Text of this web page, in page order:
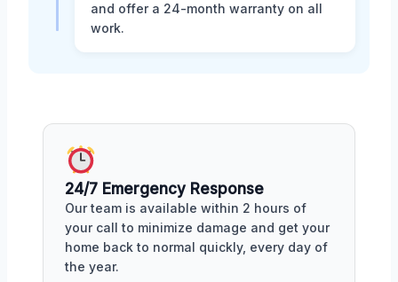
and offer a 24-month warranty on all
work.
24/7 Emergency Response
Our team is available within 2 hours of
your call to minimize damage and get your
home back to normal quickly, every day of
the year.